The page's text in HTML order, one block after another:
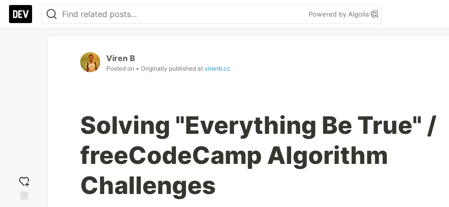
Powered by Algolia
Viren B
Posted on • Originally published at virenb.cc
Solving "Everything Be True" /
freeCodeCamp Algorithm
Challenges